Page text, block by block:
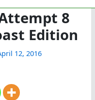
8
Edition
12, 2016